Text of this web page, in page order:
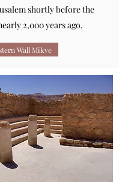
shortly before the
2,000 years ago.
Wall Mikve